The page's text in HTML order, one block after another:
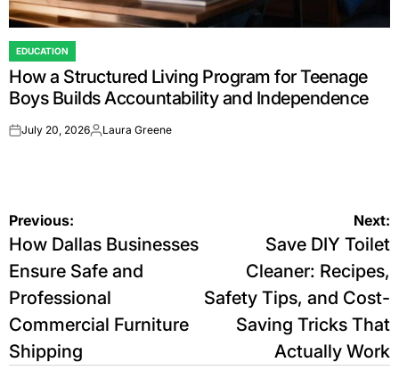
POSTED
IN
EDUCATION
How a Structured Living Program for Teenage
Boys Builds Accountability and Independence
onJuly 20, 2026Posted
Laura Greene
Post
navigation
Previous:
How Dallas Businesses
Ensure Safe and
Professional
Commercial Furniture
Shipping
Next:
Save DIY Toilet
Cleaner: Recipes,
Safety Tips, and Cost-
Saving Tricks That
Actually Work